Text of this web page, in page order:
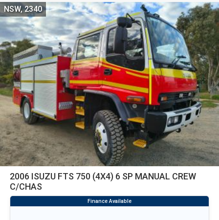
2006 ISUZU FTS 750 (4X4) 6 SP MANUAL CREW
C/CHAS
NSW, 2340